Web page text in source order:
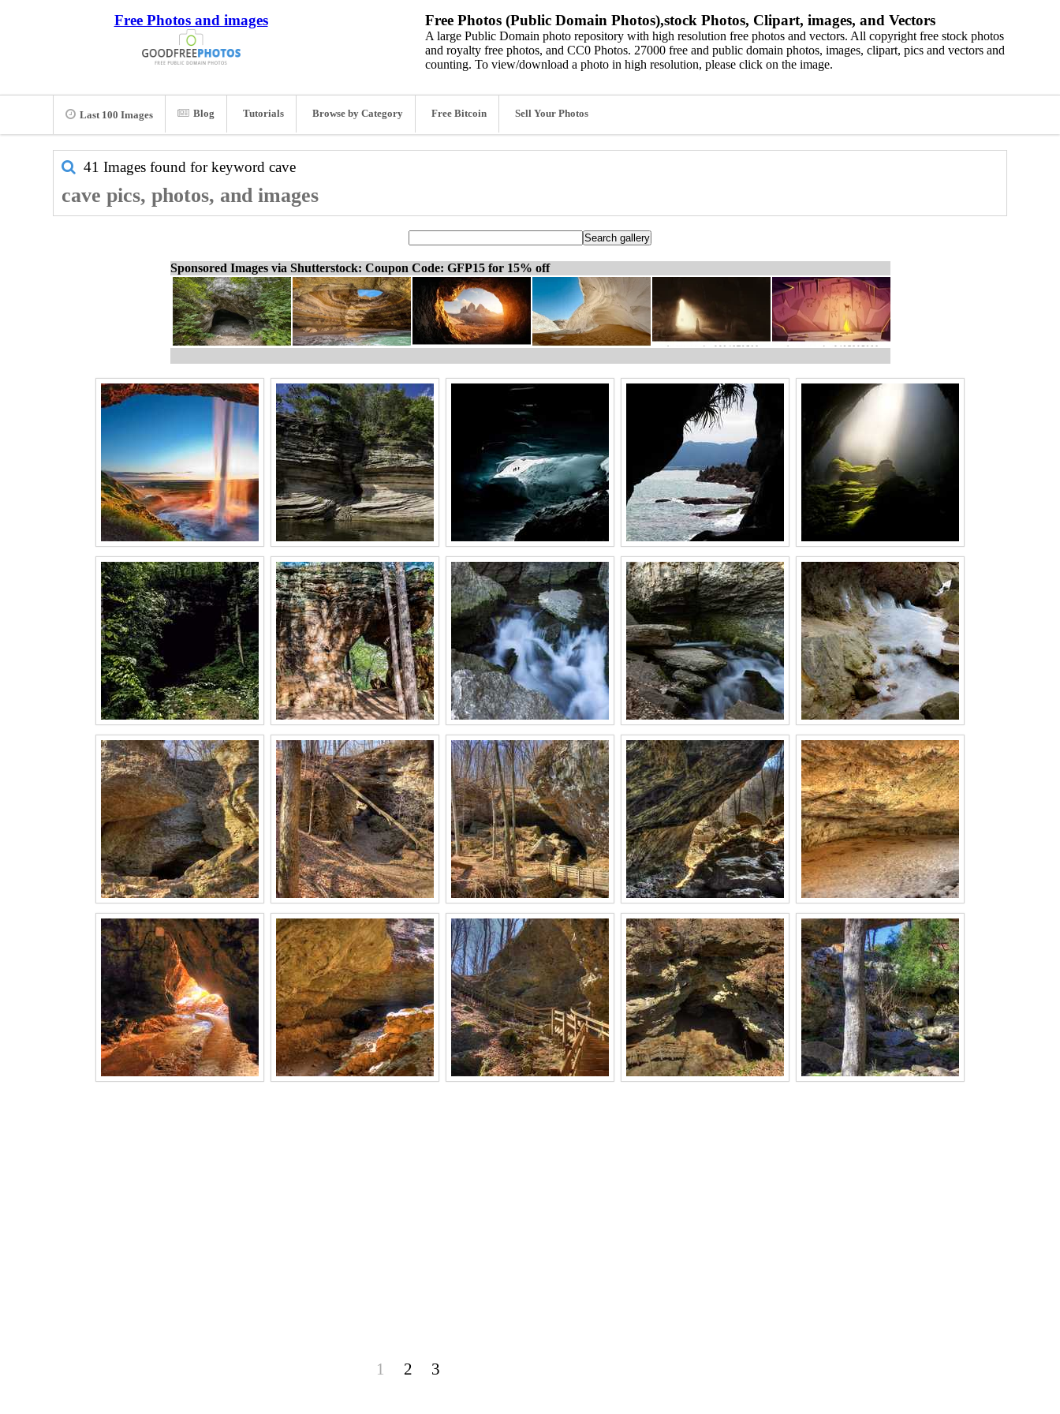
Free Photos and images Free Photos (Public Domain Photos),stock Photos, Clipart, images, and Vectors
A large Public Domain photo repository with high resolution free photos and vectors. All copyright free stock photos
and royalty free photos, and CC0 Photos. 27000 free and public domain photos, images, clipart, pics and vectors and
counting. To view/download a photo in high resolution, please click on the image.
Last 100 Images Blog Tutorials Browse by Category Free Bitcoin Sell Your Photos
41 Images found for keyword cave
cave pics, photos, and images
Sponsored Images via Shutterstock: Coupon Code: GFP15 for 15% off
1 2 3